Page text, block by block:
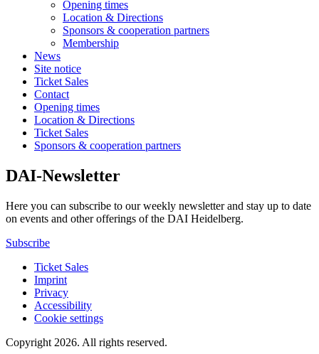
Opening times
Location & Directions
Sponsors & cooperation partners
Membership
News
Site notice
Ticket Sales
Contact
Opening times
Location & Directions
Ticket Sales
Sponsors & cooperation partners
DAI-Newsletter
Here you can subscribe to our weekly newsletter and stay up to date
on events and other offerings of the DAI Heidelberg.
Subscribe
Ticket Sales
Imprint
Privacy
Accessibility
Cookie settings
Copyright 2026. All rights reserved.